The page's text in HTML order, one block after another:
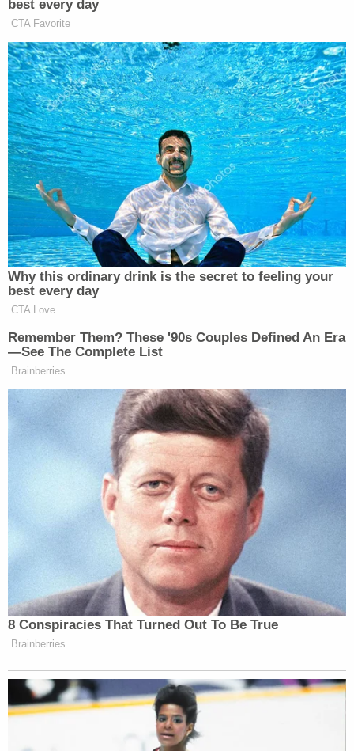
from their injuries. Also, thank you to the good
Samaritans who rushed in moments after the
incident to render aid."
[image via EBSRO]